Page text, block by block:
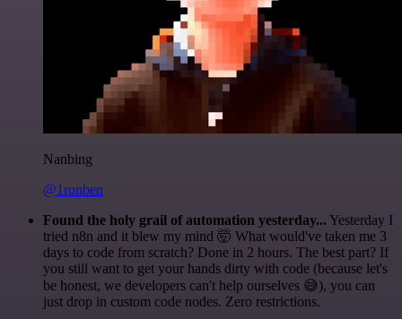
Nanbing
@1ronben
Found the holy grail of automation yesterday... Yesterday I
tried n8n and it blew my mind 🤯 What would've taken me 3
days to code from scratch? Done in 2 hours. The best part? If
you still want to get your hands dirty with code (because let's
be honest, we developers can't help ourselves 😅), you can
just drop in custom code nodes. Zero restrictions.